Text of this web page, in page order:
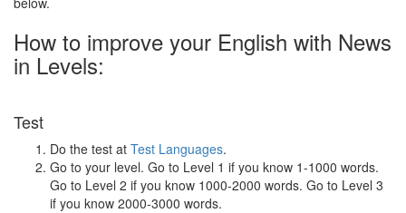
How to improve your English with News
in Levels:
Test
Do the test at Test Languages.
Go to your level. Go to Level 1 if you know 1-1000 words.
Go to Level 2 if you know 1000-2000 words. Go to Level 3
if you know 2000-3000 words.